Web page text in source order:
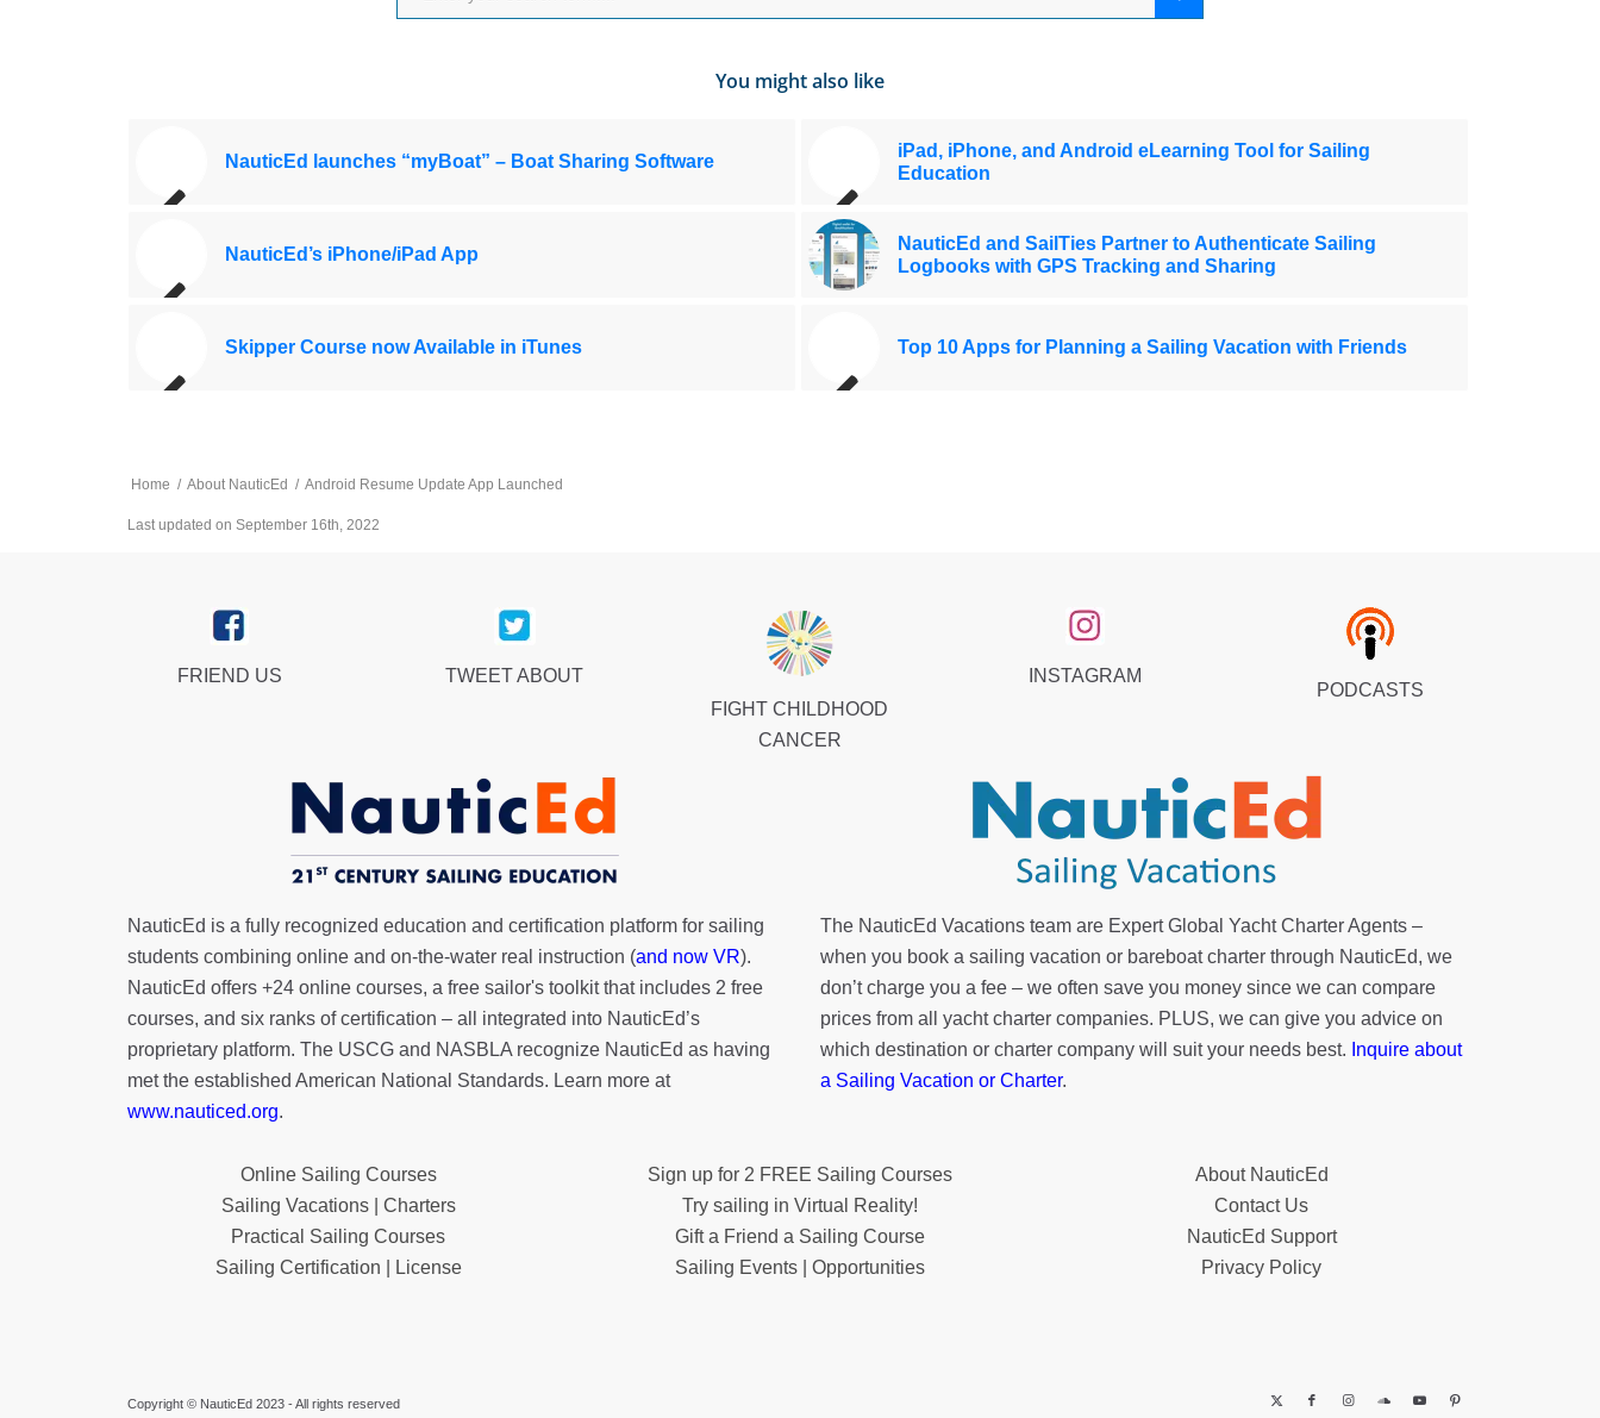
You might also like
NauticEd launches “myBoat” – Boat Sharing Software
iPad, iPhone, and Android eLearning Tool for Sailing
Education
NauticEd’s iPhone/iPad App
NauticEd and SailTies Partner to Authenticate Sailing
Logbooks with GPS Tracking and Sharing
Skipper Course now Available in iTunes Top 10 Apps for Planning a Sailing Vacation with Friends
Home / About NauticEd / Android Resume Update App Launched
Last updated on September 16th, 2022
FRIEND US
TWEET ABOUT
FIGHT CHILDHOOD
CANCER
INSTAGRAM
PODCASTS
NauticEd is a fully recognized education and certification platform for sailing
students combining online and on-the-water real instruction (and now VR).
NauticEd offers +24 online courses, a free sailor's toolkitthat includes 2 free
courses, and six ranks ofcertification – all integrated into NauticEd’s
proprietary platform. The USCG and NASBLA recognize NauticEd as having
met the established American National Standards. Learn more at
www.nauticed.org.
The NauticEd Vacations team are Expert Global Yacht Charter Agents –
when you book a sailing vacation or bareboat charter through NauticEd, we
don’t charge you a fee – we often save you money since we can compare
prices from all yacht charter companies. PLUS, we can give you advice on
which destination or charter company will suit your needs best. Inquire about
a Sailing Vacation or Charter.
Online Sailing Courses
Sailing Vacations | Charters
Practical Sailing Courses
Sailing Certification | License
Sign up for 2 FREE Sailing Courses
Try sailing in Virtual Reality!
Gift a Friend a Sailing Course
Sailing Events | Opportunities
About NauticEd
Contact Us
NauticEd Support
Privacy Policy
Copyright © NauticEd 2023 - All rights reserved